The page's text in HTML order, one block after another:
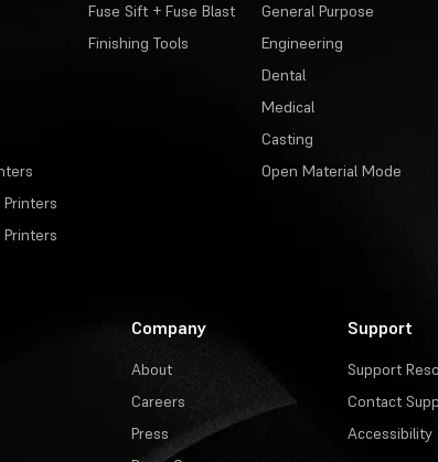
Printers
Fuse Sift + Fuse Blast
Finishing Tools
General Purpose
Engineering
Dental
Medical
Casting
Open Material Mode
Company
About
Careers
Press
Support
Support
Contact
Accessibility